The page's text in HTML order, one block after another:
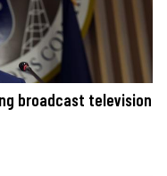
broadcast television